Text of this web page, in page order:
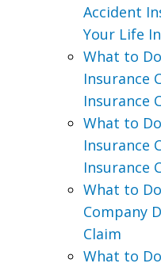
Accident
Your Life
What to
Insurance
Insurance
What to
Insurance
Insurance
What to
Company
Claim
What to